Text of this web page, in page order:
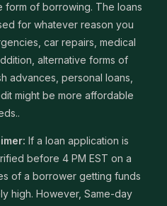
form of borrowing. The loans
for whatever reason you
car repairs, medical
alternative forms of
advances, personal loans,
might be more affordable
If a loan application is
before 4 PM EST on a
of a borrower getting funds
high. However, Same-day